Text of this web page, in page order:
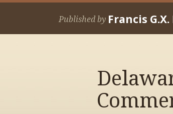
Skip
Published by Francis